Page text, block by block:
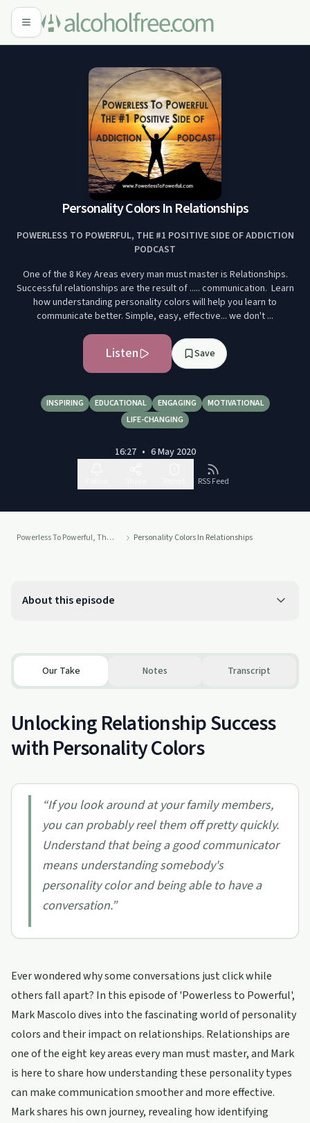
Personality Colors In Relationships
POWERLESS TO POWERFUL, THE #1 POSITIVE SIDE OF ADDICTION
PODCAST
One of the 8 Key Areas every man must master is Relationships.
Successful relationships are the result of ..... communication. Learn
how understanding personality colors will help you learn to
communicate better. Simple, easy, effective... we don't ...
Listen Save
INSPIRING EDUCATIONAL ENGAGING
MOTIVATIONAL
LIFE-CHANGING
16:27 • 6 May 2020
RSS Feed
Powerless To Powerful, The #1 Positive Side Of Addiction Podcast Personality Colors In Relationships
About this episode
Our Take Notes Transcript
Unlocking Relationship Success
with Personality Colors
“If you look around at your family members,
you can probably reel them off pretty quickly.
Understand that being a good communicator
means understanding somebody's
personality color and being able to have a
conversation.”
Ever wondered why some conversations just click while
others fall apart? In this episode of 'Powerless to Powerful',
Mark Mascolo dives into the fascinating world of personality
colors and their impact on relationships. Relationships are
one of the eight key areas every man must master, and Mark
is here to share how understanding these personality types
can make communication smoother and more effective.
Mark shares his own journey, revealing how identifying